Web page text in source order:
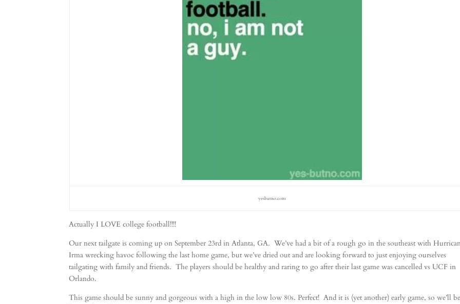
yesbutno.com
Actually I LOVE college football!!!!
Our next tailgate is coming up on September 23rd in Atlanta, GA. We’ve had a bit of a rough go in the southeast with
Irma wrecking havoc following the last home game, but we’ve dried out and are looking forward to just enjoying ourselves
tailgating with family and friends. The players should be healthy and raring to go after their last game was cancelled vs UCF in
Orlando.
This game should be sunny and gorgeous with a high in the low low 80s. Perfect! And it is (yet another) early game, so we’ll